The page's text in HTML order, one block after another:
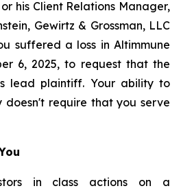
his Client Relations Manager,
Gewirtz & Grossman, LLC
suffered a loss in Altimmune
6, 2025, to request that the
lead plaintiff. Your ability to
doesn't require that you serve
in class actions on a